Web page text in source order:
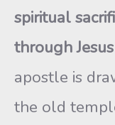
spiritual
through
apostle is
the old